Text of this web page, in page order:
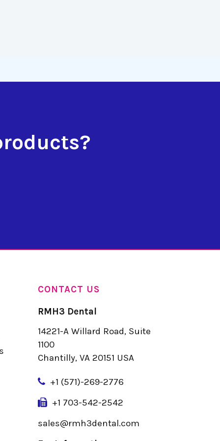
CONTACT US
RMH3 Dental
14221-A Willard Road, Suite
1100
Chantilly, VA 20151 USA
+1 (571)-269-2776
+1 703-542-2542
sales@rmh3dental.com